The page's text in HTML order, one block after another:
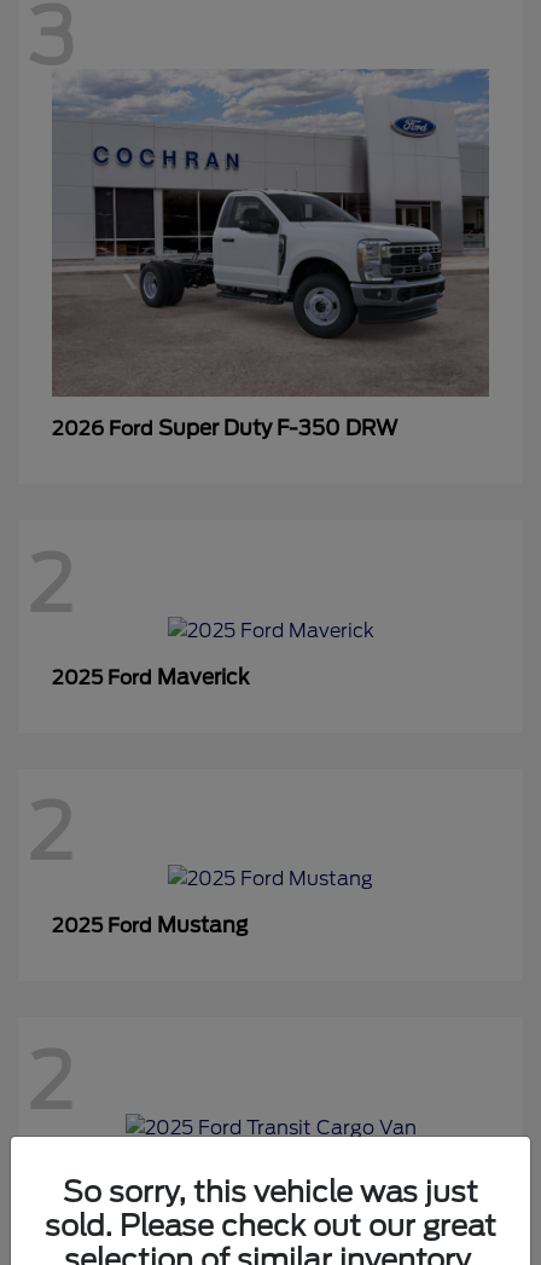
3
2026 Ford Super Duty F-350 DRW
2
2025 Ford Maverick
2
2025 Ford Mustang
2
2025 Ford Transit Cargo Van
So sorry, this vehicle was just
sold. Please check out our great